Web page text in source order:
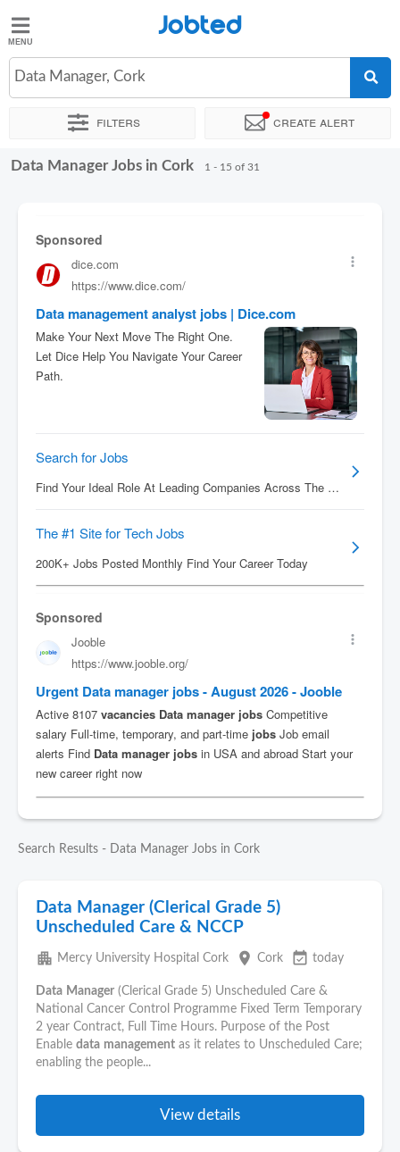
Jobted
Jobs
Salaries
Jobted
Data Manager, Cork
Filters Create alert
Sort by Exact location Company
Data Manager Jobs in Cork 1 - 15 of 31
Search Results - Data Manager Jobs in Cork
Data Manager (Clerical Grade 5)
Unscheduled Care & NCCP
apartment Mercy University Hospital Cork place Cork event_available today
Data Manager (Clerical Grade 5) Unscheduled Care &
National Cancer Control Programme Fixed Term Temporary
2 year Contract, Full Time Hours. Purpose of the Post
Enable data management as it relates to Unscheduled Care;
enabling the people...
View details